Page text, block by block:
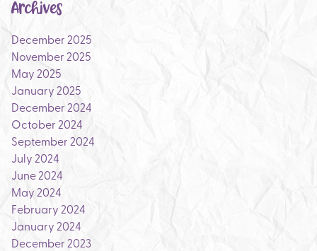
Archives
December 2025
November 2025
May 2025
January 2025
December 2024
October 2024
September 2024
July 2024
June 2024
May 2024
February 2024
January 2024
December 2023